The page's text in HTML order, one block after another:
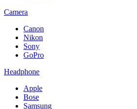
Camera
Canon
Nikon
Sony
GoPro
Headphone
Apple
Bose
Samsung